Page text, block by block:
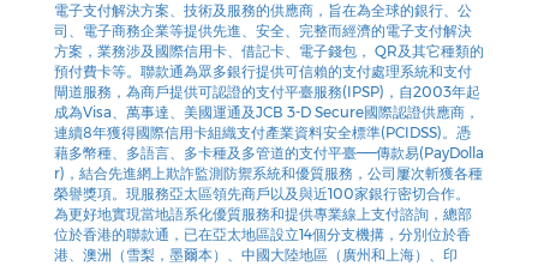
電子支付解決方案、技術及服務的供應商，旨在為全球的銀行、公
司、電子商務企業等提供先進、安全、完整而經濟的電子支付解決
方案，業務涉及國際信用卡、借記卡、電子錢包， QR及其它種類的
預付費卡等。聯款通為眾多銀行提供可信賴的支付處理系統和支付
閘道服務，為商戶提供可認證的支付平臺服務(IPSP)，自2003年起
成為Visa、萬事達、美國運通及JCB 3-D Secure國際認證供應商，
連續8年獲得國際信用卡組織支付產業資料安全標準(PCIDSS)。憑
藉多幣種、多語言、多卡種及多管道的支付平臺——傳款易(PayDolla
r)，結合先進網上欺詐監測防禦系統和優質服務，公司屢次斬獲各種
榮譽獎項。現服務亞太區領先商戶以及與近100家銀行密切合作。
為更好地實現當地語系化優質服務和提供專業線上支付諮詢，總部
位於香港的聯款通，已在亞太地區設立14個分支機搆，分別位於香
港、澳洲（雪梨，墨爾本）、中國大陸地區（廣州和上海）、印